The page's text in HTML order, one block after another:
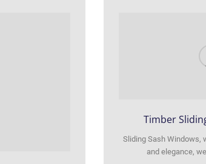
Timber
Sliding Sash Windows,
and elegance,